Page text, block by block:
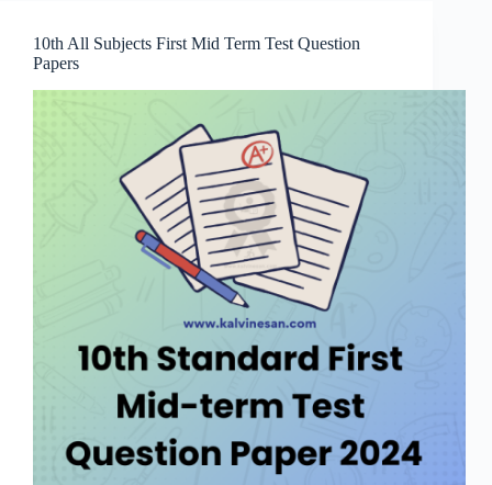
10th All Subjects First Mid Term Test Question
Papers